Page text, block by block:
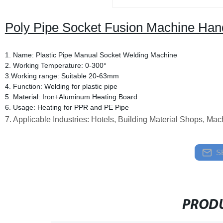
Poly Pipe Socket Fusion Machine
1. Name: Plastic Pipe Manual Socket Welding Machine
2. Working Temperature: 0-300°
3.Working range: Suitable 20-63mm
4. Function: Welding for plastic pipe
5. Material: Iron+Aluminum Heating Board
6. Usage: Heating for PPR and PE Pipe
7. Applicable Industries: Hotels, Building Material Shops,